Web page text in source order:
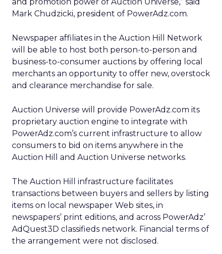
Mark Chudzicki, president of PowerAdz.com.
Newspaper affiliates in the Auction Hill Network
will be able to host both person-to-person and
business-to-consumer auctions by offering local
merchants an opportunity to offer new, overstock
and clearance merchandise for sale.
Auction Universe will provide PowerAdz.com its
proprietary auction engine to integrate with
PowerAdz.com’s current infrastructure to allow
consumers to bid on items anywhere in the
Auction Hill and Auction Universe networks.
The Auction Hill infrastructure facilitates
transactions between buyers and sellers by listing
items on local newspaper Web sites, in
newspapers’ print editions, and across PowerAdz’
AdQuest3D classifieds network. Financial terms of
the arrangement were not disclosed.